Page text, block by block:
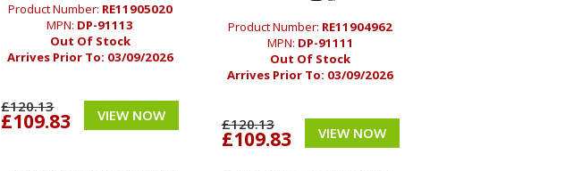
Product Number: RE11905020
MPN: DP-91113
Out Of Stock
Arrives Prior To: 03/09/2026
£120.13
£109.83 VIEW NOW
Product Number: RE11904962
MPN: DP-91111
Out Of Stock
Arrives Prior To: 03/09/2026
£120.13
£109.83 VIEW NOW